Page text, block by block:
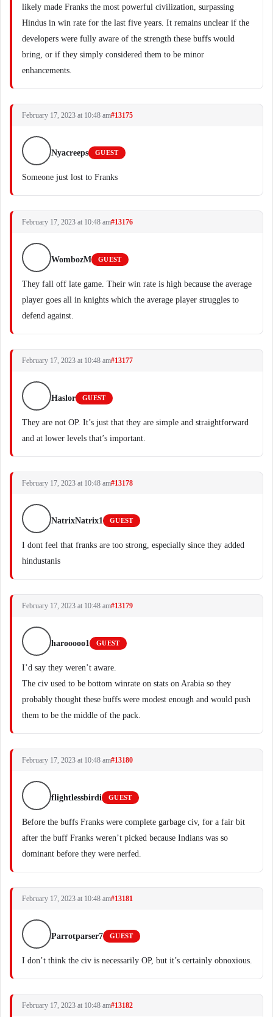
likely made Franks the most powerful civilization, surpassing
Hindus in win rate for the last five years. It remains unclear if the
developers were fully aware of the strength these buffs would
bring, or if they simply considered them to be minor
enhancements.
February 17, 2023 at 10:48 am#13175
Nyacreeps GUEST
Someone just lost to Franks
February 17, 2023 at 10:48 am#13176
WombozM GUEST
They fall off late game. Their win rate is high because the average
player goes all in knights which the average player struggles to
defend against.
February 17, 2023 at 10:48 am#13177
Haslor GUEST
They are not OP. It’s just that they are simple and straightforward
and at lower levels that’s important.
February 17, 2023 at 10:48 am#13178
NatrixNatrix1 GUEST
I dont feel that franks are too strong, especially since they added
hindustanis
February 17, 2023 at 10:48 am#13179
harooooo1 GUEST
I’d say they weren’t aware.
The civ used to be bottom winrate on stats on Arabia so they
probably thought these buffs were modest enough and would push
them to be the middle of the pack.
February 17, 2023 at 10:48 am#13180
flightlessbirdi GUEST
Before the buffs Franks were complete garbage civ, for a fair bit
after the buff Franks weren’t picked because Indians was so
dominant before they were nerfed.
February 17, 2023 at 10:48 am#13181
Parrotparser7 GUEST
I don’t think the civ is necessarily OP, but it’s certainly obnoxious.
February 17, 2023 at 10:48 am#13182